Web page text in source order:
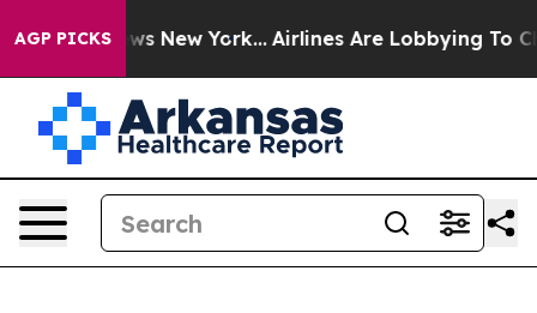
AGP PICKS
News New York... Airlines Are Lobbying To Change